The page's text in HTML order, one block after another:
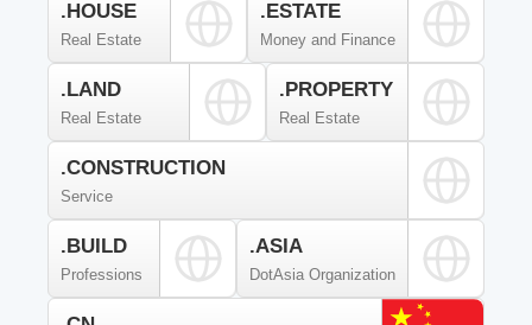
.HOUSE
Real Estate
.ESTATE
Money and Finance
.LAND
Real Estate
.PROPERTY
Real Estate
.CONSTRUCTION
Service
.BUILD
Professions
.ASIA
DotAsia Organization